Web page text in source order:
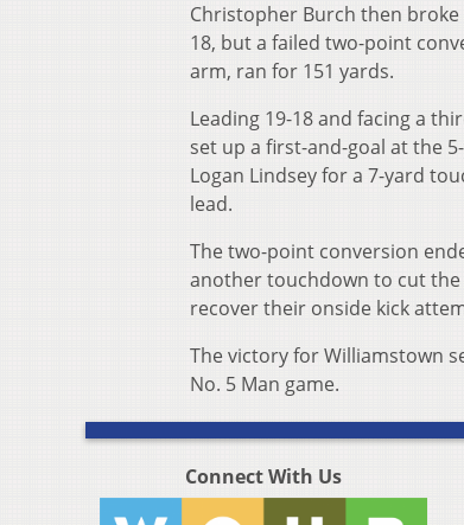
Christopher Burch then
18, but a failed two-point
arm, ran for 151 yards.
Leading 19-18 and facing a
set up a first-and-goal at the
Logan Lindsey for a 7-yard
lead.
The two-point conversion
another touchdown to cut the
recover their onside kick
The victory for Williamstown
No. 5 Man game.
Connect With Us